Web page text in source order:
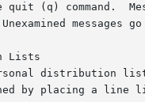
(q) command.
in which case they are
Lists
distribution
by placing a line